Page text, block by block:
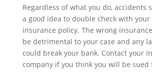
Regardless of what you do, accidents
a good idea to double check with
insurance policy. The wrong
be detrimental to your case and any
could break your bank. Contact your
company if you think you will be